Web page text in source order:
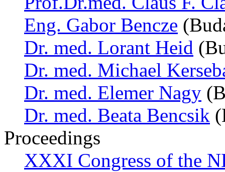
Eng. Gabor Bencze
Dr. med. Lorant Heid
Dr. med. Michael
Dr. med. Elemer Nagy
Dr. med. Beata Bencsik
Proceedings
XXXI Congress of the